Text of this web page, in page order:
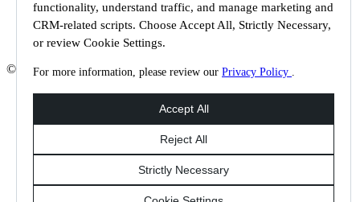
functionality, understand traffic, and manage marketing and
CRM-related scripts. Choose Accept All, Strictly Necessary,
or review Cookie Settings.
For more information, please review our Privacy Policy .
© 2026 Staffmark Group –Cookie Settings